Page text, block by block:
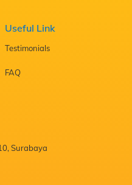
Useful Link
Testimonials
FAQ
Surabaya